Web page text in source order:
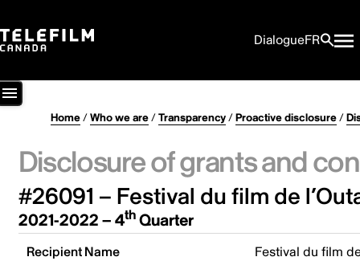
DialogueFR
Home/Who we are/Transparency/Proactive disclosure/
Disclosure of grants and
#26091 – Festival du film de
2021-2022 – 4thQuarter
Recipient Name Festival du film